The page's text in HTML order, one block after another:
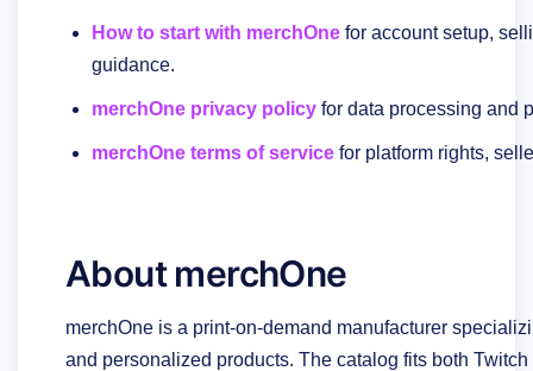
How to start with merchOne for account setup,
guidance.
merchOne privacy policy for data processing and
merchOne terms of service for platform rights,
About merchOne
merchOne is a print-on-demand manufacturer
and personalized products. The catalog fits both